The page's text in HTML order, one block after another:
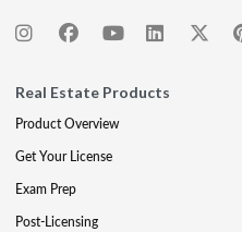
Real Estate Products
Product Overview
Get Your License
Exam Prep
Post-Licensing